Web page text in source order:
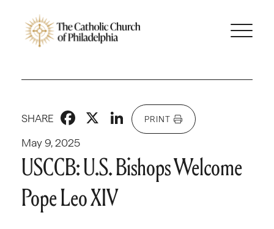
May 9, 2025
SHARE Facebook
X LinkedIn
PRINT
USCCB: U.S. Bishops Welcome
Pope Leo XIV